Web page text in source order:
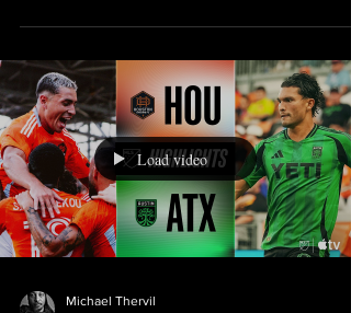
[TIFFANY TONEY MERRY F%-ING
CHRISTMAS MASSI FURLAN JUMANJI] If
don’t know Tiffany Toney, now is the time to
get to know one of Hollywood’s fastest-
female actresses, producers, and
screenwriters. This triple threat, known for
her roles in the hit independent films
"MEAT", and "Exotic", is currently producing
CHRISTMAS, starring Andre “Chyna”
Load video